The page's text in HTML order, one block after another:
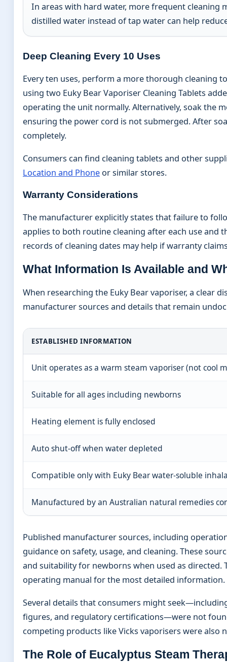
In areas with hard water, more frequent cleaning
distilled water instead of tap water can help
Deep Cleaning Every 10 Uses
Every ten uses, perform a more thorough cleaning
using two Euky Bear Vaporiser Cleaning Tablets
operating the unit normally. Alternatively, soak the
ensuring the power cord is not submerged. After
completely.
Consumers can find cleaning tablets and other
Location and Phone or similar stores.
Warranty Considerations
The manufacturer explicitly states that failure to
applies to both routine cleaning after each use and
records of cleaning dates may help if warranty
What Information Is Available and
When researching the Euky Bear vaporiser, a clear
manufacturer sources and details that remain
ESTABLISHED INFORMATION
Unit operates as a warm steam vaporiser (not cool
Suitable for all ages including newborns
Heating element is fully enclosed
Auto shut-off when water depleted
Compatible only with Euky Bear water-soluble
Manufactured by an Australian natural remedies
Published manufacturer sources, including
guidance on safety, usage, and cleaning. These
and suitability for newborns when used as
operating manual for the most detailed information.
Several details that consumers might
figures, and regulatory certifications—were not
competing products like Vicks vaporisers were also
The Role of Eucalyptus Steam